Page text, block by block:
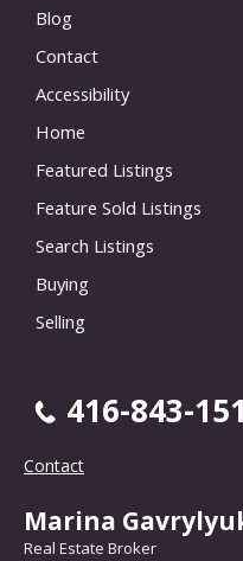
Blog
Contact
Accessibility
Home
Featured Listings
Feature Sold Listings
Search Listings
Buying
Selling
416-843-
Contact
Marina
Real Estate Broker